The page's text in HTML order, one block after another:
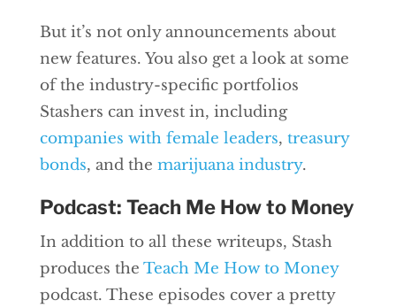
But it’s not only announcements about
new features. You also get a look at some
of the industry-specific portfolios
Stashers can invest in, including
companies with female leaders, treasury
bonds, and the marijuana industry.
Podcast: Teach Me How to Money
In addition to all these writeups, Stash
produces the Teach Me Howto Money
podcast. These episodes cover a pretty